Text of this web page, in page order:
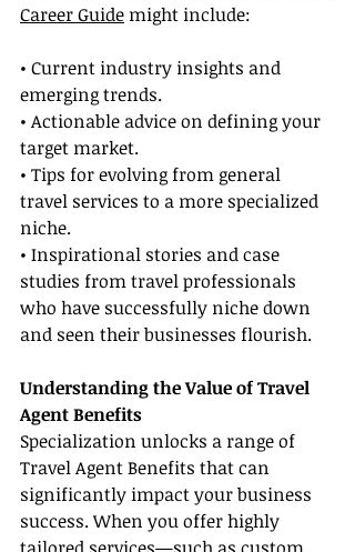
Career Guide might include:
• Current industry insights and
emerging trends.
• Actionable advice on defining your
target market.
• Tips for evolving from general
travel services to a more specialized
niche.
• Inspirational stories and case
studies from travel professionals
who have successfully niche down
and seen their businesses flourish.
Understanding the Value of Travel
Agent Benefits
Specialization unlocks a range of
Travel Agent Benefits that can
significantly impact your business
success. When you offer highly